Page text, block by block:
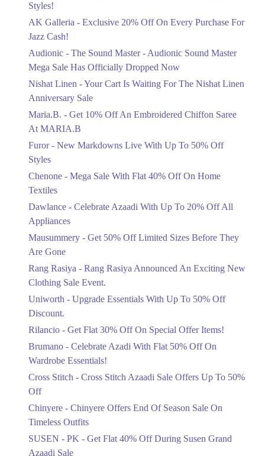
Flat 10%
Saree At MARIA.B
Ends in 6 Days
Upto 50%
Flat 40%
Ends in 6 Days
Celebrate Azaadi With Up To 20% Off
Ends in 6 Days
Get 50% Off Limited Sizes Before
Ends in 6 Days
Rang Rasiya Announced An Exciting
New Clothing Sale Event.
Ends in 6 Days
Upto 50%
Off Discount.
Flat 30%
Styles!
AK Galleria - Exclusive 20% Off On Every Purchase For
Jazz Cash!
Audionic - The Sound Master - Audionic Sound Master
Mega Sale Has Officially Dropped Now
Nishat Linen - Your Cart Is Waiting For The Nishat Linen
Anniversary Sale
Maria.B. - Get 10% Off An Embroidered Chiffon Saree
At MARIA.B
Furor - New Markdowns Live With Up To 50% Off
Styles
Chenone - Mega Sale With Flat 40% Off On Home
Textiles
Dawlance - Celebrate Azaadi With Up To 20% Off All
Appliances
Mausummery - Get 50% Off Limited Sizes Before They
Are Gone
Rang Rasiya - Rang Rasiya Announced An Exciting New
Clothing Sale Event.
Uniworth - Upgrade Essentials With Up To 50% Off
Discount.
Rilancio - Get Flat 30% Off On Special Offer Items!
Brumano - Celebrate Azadi With Flat 50% Off On
Wardrobe Essentials!
Cross Stitch - Cross Stitch Azaadi Sale Offers Up To 50%
Off
Chinyere - Chinyere Offers End Of Season Sale On
Timeless Outfits
SUSEN - PK - Get Flat 40% Off During Susen Grand
Azaadi Sale